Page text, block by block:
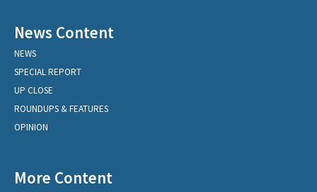
News Content
NEWS
SPECIAL REPORT
UP CLOSE
ROUNDUPS & FEATURES
OPINION
More Content